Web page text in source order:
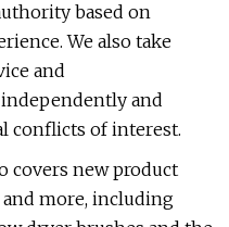
based on
We also take
and
and
conflicts of interest.
covers new product
and more, including